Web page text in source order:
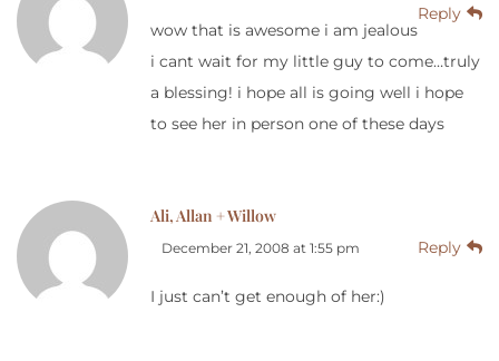
Reply
wow that is awesome i am jealous
i cant wait for my little guy to come…truly
a blessing! i hope all is going well i hope
to see her in person one of these days
Ali, Allan + Willow
December 21, 2008 at 1:55 pm Reply
I just can’t get enough of her:)